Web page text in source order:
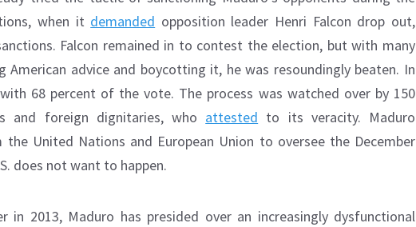
when it demanded opposition leader Henri Falcon drop out,
Falcon remained in to contest the election, but with many
American advice and boycotting it, he was resoundingly beaten. In
68 percent of the vote. The process was watched over by 150
and foreign dignitaries, who attested to its veracity. Maduro
United Nations and European Union to oversee the December
does not want to happen.
in 2013, Maduro has presided over an increasingly dysfunctional